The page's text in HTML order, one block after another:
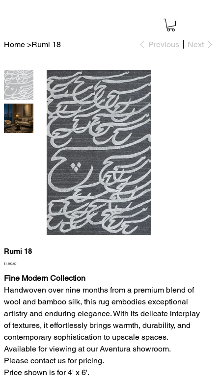
Home >Rumi 18 Previous Next
Rumi 18
Price
$1,890.00
Fine Modern Collection
Handwoven over nine months from a premium blend of
wool and bamboo silk, this rug embodies exceptional
artistry and enduring elegance. With its delicate interplay
of textures, it effortlessly brings warmth, durability, and
contemporary sophistication to upscale spaces.
Available for viewing at our Aventura showroom.
Please contact us for pricing.
Price shown is for 4' x 6'.